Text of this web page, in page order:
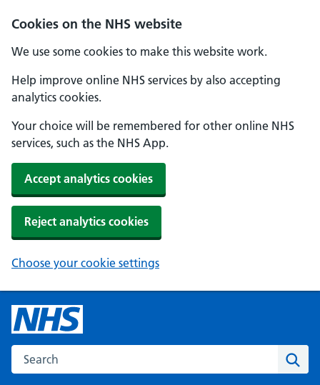
Cookies on the NHS website
We use some cookies to make this website work.
Help improve online NHS services by also accepting
analytics cookies.
Your choice will be remembered for other online NHS
services, such as the NHS App.
Accept analytics cookies
Reject analytics cookies
Choose your cookie settings
Search the NHS website